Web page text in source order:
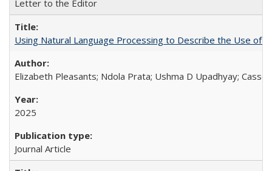
Letter to the Editor
Using Natural Language Processing to Describe the Use of
Elizabeth Pleasants; Ndola Prata; Ushma D Upadhyay;
2025
Journal Article